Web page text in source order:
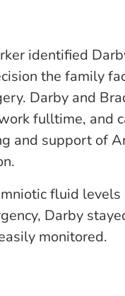
identified
the family
Darby and
fulltime, and
and support of
fluid
Darby
monitored.